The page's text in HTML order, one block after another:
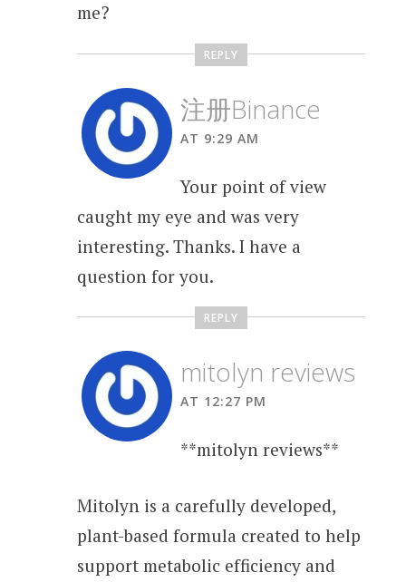
me?
REPLY
注册Binance
AT 9:29 AM
Your point of view
caught my eye and was very
interesting. Thanks. I have a
question for you.
REPLY
mitolyn reviews
AT 12:27 PM
**mitolyn reviews**
Mitolyn is a carefully developed,
plant-based formula created to help
support metabolic efficiency and